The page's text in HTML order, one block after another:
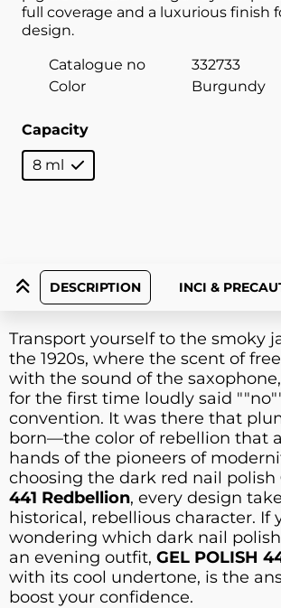
full coverage and a luxurious finish
design.
Catalogue no
332733
Color
Burgundy
Capacity
8 ml
DESCRIPTION INCI &
Transport yourself to the smoky
the 1920s, where the scent of
with the sound of the
for the first time loudly said
convention. It was there that
born—the color of rebellion that
hands of the pioneers of
choosing the dark red nail polish
441 Redbellion, every design
historical, rebellious character. If
wondering which dark nail
an evening outfit, GEL POLISH
with its cool undertone, is the
boost your confidence.